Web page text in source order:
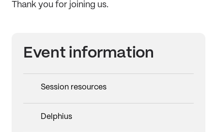
Thank you for joining us.
Event information
Session resources
Delphius